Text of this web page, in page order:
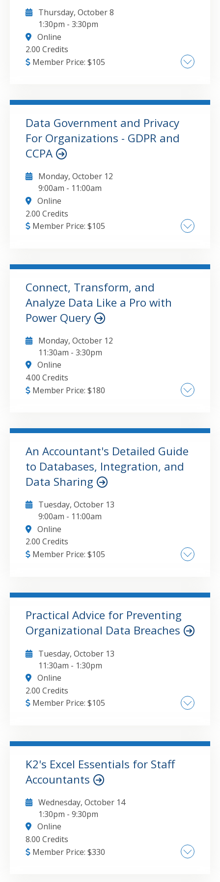
Thursday, October 8
1:30pm -3:30pm
Online
2.00 Credits
Member Price: $105
on "low-code/no-code , Practical examples of
real-world applications for Power Platform
tools - such as Power Apps and Power
Automate, as well as integration into
Microsoft Fabric and other solutions ,
processes
GO TO DETAILS ADD TO CART
Data Government and Privacy
For Organizations - GDPR and
CCPA
Monday, October 12
9:00am - 11:00am
Online
2.00 Credits
Member Price: $105
GO TO DETAILS ADD TO CART
Connect, Transform, and
Analyze Data Like a Pro with
Power Query
Monday, October 12
11:30am -3:30pm
Online
4.00 Credits
Member Price: $180
Techniques for Financial Analysis, Custom
Column Creation and Data Transformation
Power Query in Excel and Power BI
GO TO DETAILS ADD TO CART
An Accountant's Detailed Guide
to Databases, Integration, and
Data Sharing
Tuesday, October 13
9:00am - 11:00am
Online
2.00 Credits
Member Price: $105
Started with Databases & SQL, Using Power
Query to Access and Learn from our Data
GO TO DETAILS
ADD TO CART
Practical Advice for Preventing
Organizational Data Breaches
Tuesday, October 13
11:30am - 1:30pm
Online
2.00 Credits
Member Price: $105
Ransomware Evolution: From Data Encryption
to Exfiltration Extortion, Zero Trust for Small
Firms: Practical Access Control Strategies,
First Responders: Managing the Critical 24
Hours Post-Breach
GO TO DETAILS
K2's Excel Essentials for Staff
Accountants
Wednesday, October 14
1:30pm -9:30pm
Online
8.00 Credits
Member Price: $330